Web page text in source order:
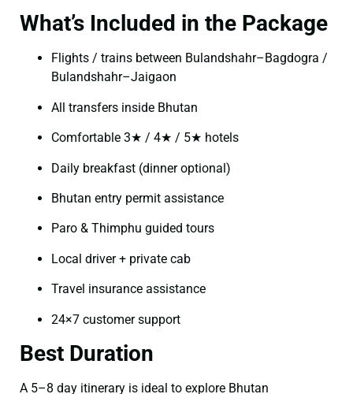
What’s Included in the Package
Flights / trains between Bulandshahr–Bagdogra /
Bulandshahr–Jaigaon
All transfers inside Bhutan
Comfortable 3★ / 4★ / 5★ hotels
Daily breakfast (dinner optional)
Bhutan entry permit assistance
Paro & Thimphu guided tours
Local driver + private cab
Travel insurance assistance
24×7 customer support
Best Duration
A 5–8 day itinerary is ideal to explore Bhutan